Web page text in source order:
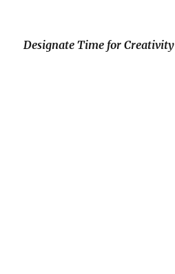
Designate Time for Creativity